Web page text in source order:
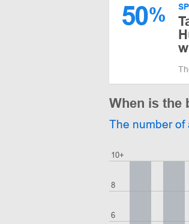
50%
When is the
The number of
6
8
10+